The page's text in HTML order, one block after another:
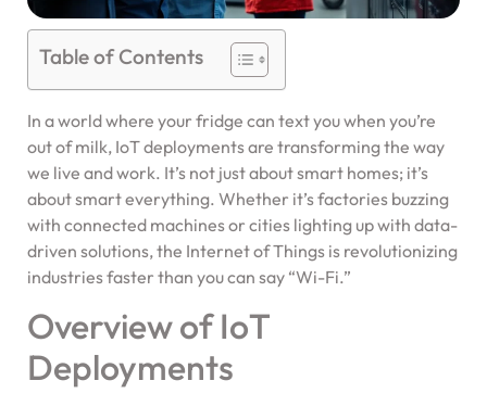
Table of Contents
In a world where your fridge can text you when you’re
out of milk, IoT deployments are transforming the way
we live and work. It’s not just about smart homes; it’s
about smart everything. Whether it’s factories buzzing
with connected machines or cities lighting up with data-
driven solutions, the Internet of Things is revolutionizing
industries faster than you can say “Wi-Fi.”
Overview of IoT
Deployments